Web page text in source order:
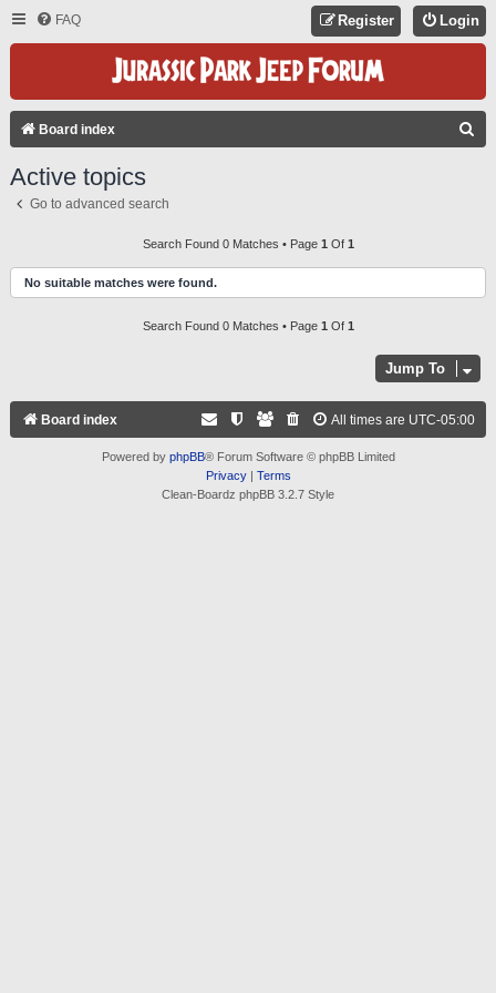
FAQ Login
Register
Board index
H
Active topics
Go to advanced search
Search Found 0 Matches • Page 1 Of 1
No suitable matches were found.
Search Found 0 Matches • Page 1 Of 1
Jump To
Board index All times are UTC-05:00
Powered by phpBB® Forum Software © phpBB Limited
Privacy| Terms
Clean-Boardz phpBB 3.2.7 Style